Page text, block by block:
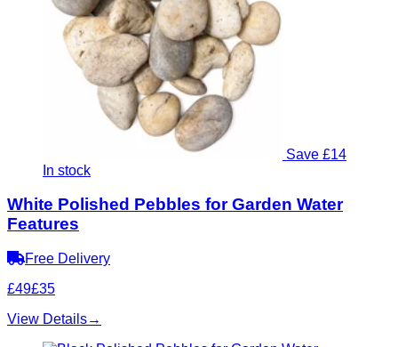
Save £14
In stock
White Polished Pebbles for Garden Water
Features
Free Delivery
£49£35
View Details→